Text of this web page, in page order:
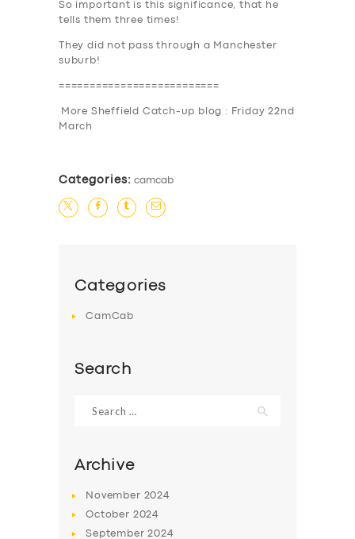
So important is this significance, that he
tells them three times!
They did not pass through a Manchester
suburb!
==========================
More Sheffield Catch-up blog : Friday 22nd
March
Categories: camcab
Categories
CamCab
Search
for:
Archive
November 2024
October 2024
September2024